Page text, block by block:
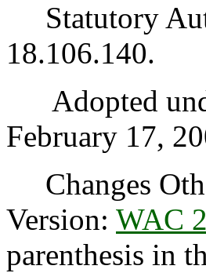
Statutory
18.106.140.
Adopted
February 17,
Changes
Version: WAC
parenthesis in